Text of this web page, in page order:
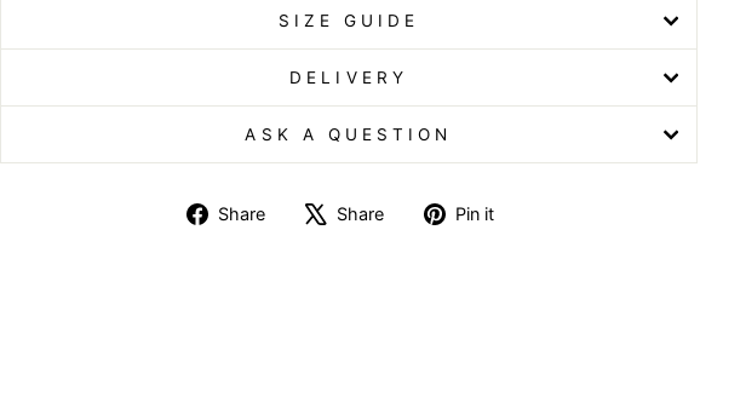
SIZE GUIDE
DELIVERY
ASK A QUESTION
Share
ShareShare
TweetPin it